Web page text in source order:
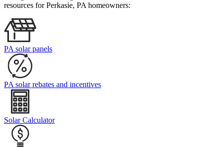
resources for Perkasie, PA homeowners:
PA solar panels
PA solar rebates and incentives
Solar Calculator